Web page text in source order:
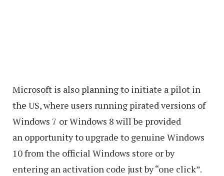
Microsoft is also planning to initiate a pilot in
the US, where users running pirated versions of
Windows 7 or Windows 8 will be provided
an opportunity to upgrade to genuine Windows
10 from the official Windows store or by
entering an activation code just by “one click”.